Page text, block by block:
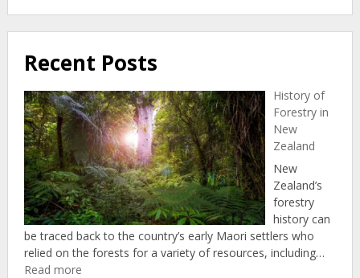
Recent Posts
History of
Forestry in
New
Zealand
New
Zealand’s
forestry
history can
be traced back to the country’s early Maori settlers who
relied on the forests for a variety of resources, including…
Read more: